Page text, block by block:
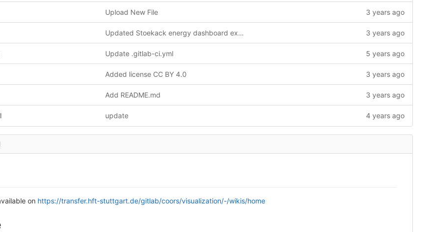
Upload New File 3 years ago
Updated Stoekack energy dashboard example 3 years ago
Update .gitlab-ci.yml 5 years ago
Added license CC BY 4.0 3 years ago
Add README.md 3 years ago
update 4 years ago
on https://transfer.hft-stuttgart.de/gitlab/coors/visualization/-/wikis/home